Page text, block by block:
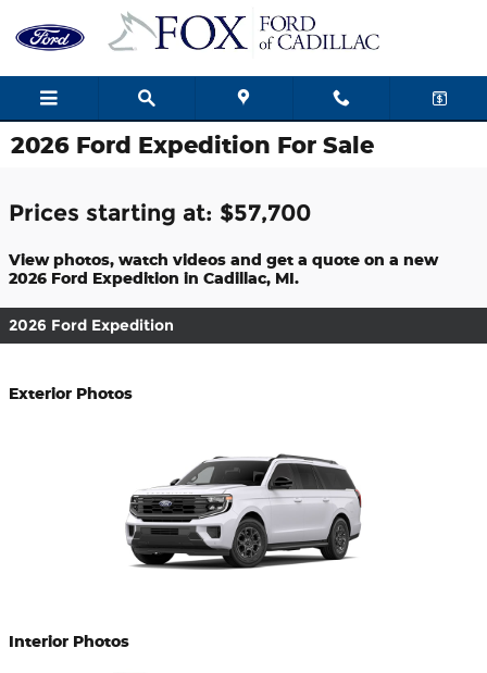
Skip to main content
2026 Ford Expedition For Sale
Prices starting at: $57,700
View photos, watch videos and get a quote on a new
2026 Ford Expedition in Cadillac, MI.
2026 Ford Expedition
Exterior Photos
Interior Photos